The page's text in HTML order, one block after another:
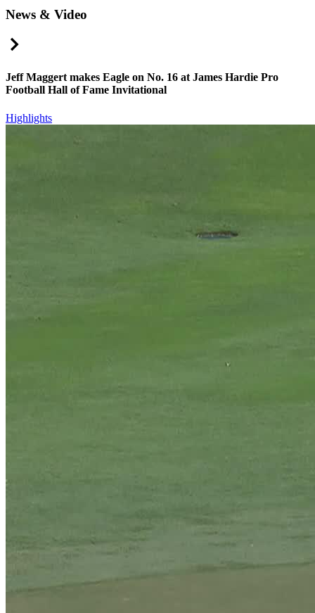
News & Video
Jeff Maggert makes Eagle on No. 16 at James Hardie Pro
Football Hall of Fame Invitational
Highlights